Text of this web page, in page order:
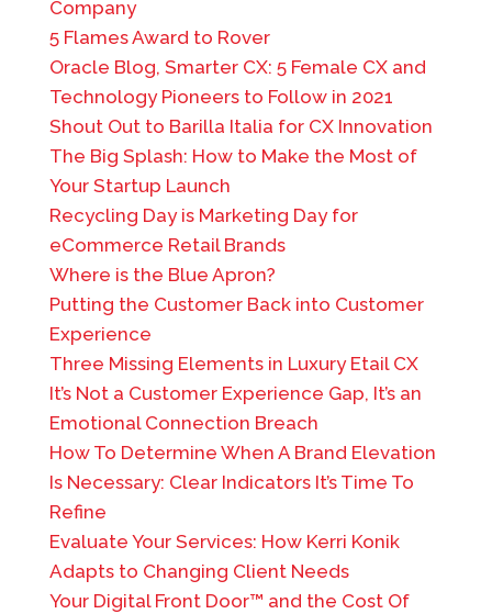
Company
5 Flames Award to Rover
Oracle Blog, Smarter CX: 5 Female CX and
Technology Pioneers to Follow in 2021
Shout Out to Barilla Italia for CX Innovation
The Big Splash: How to Make the Most of
Your Startup Launch
Recycling Day is Marketing Day for
eCommerce Retail Brands
Where is the Blue Apron?
Putting the Customer Back into Customer
Experience
Three Missing Elements in Luxury Etail CX
It’s Not a Customer Experience Gap, It’s an
Emotional Connection Breach
How To Determine When A Brand Elevation
Is Necessary: Clear Indicators It’s Time To
Refine
Evaluate Your Services: How Kerri Konik
Adapts to Changing Client Needs
Your Digital Front Door™ and the Cost Of